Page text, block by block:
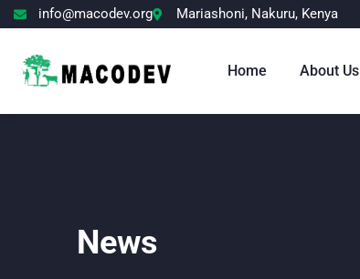
info@macodev.org Mariashoni, Nakuru, Kenya
Home About Us
News